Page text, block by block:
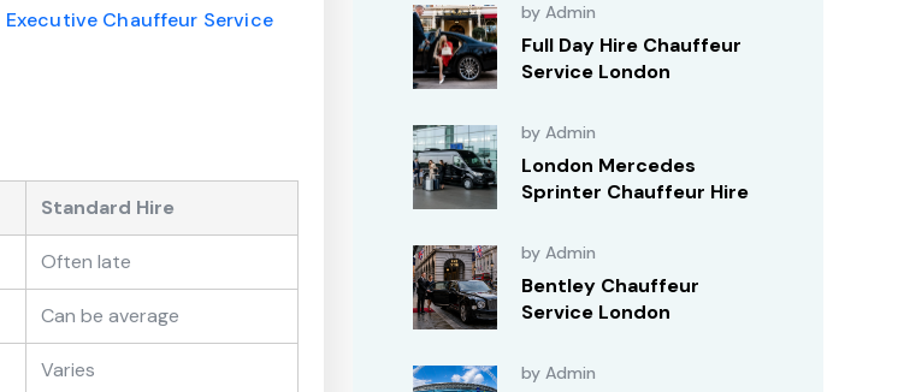
Executive Chauffeur Service
Standard Hire
Often late
Can be average
Varies
by Admin
Full Day Hire Chauffeur
Service London
by Admin
London Mercedes
Sprinter Chauffeur Hire
by Admin
Bentley Chauffeur
Service London
by Admin